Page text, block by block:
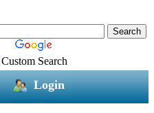
Custom Search
Login